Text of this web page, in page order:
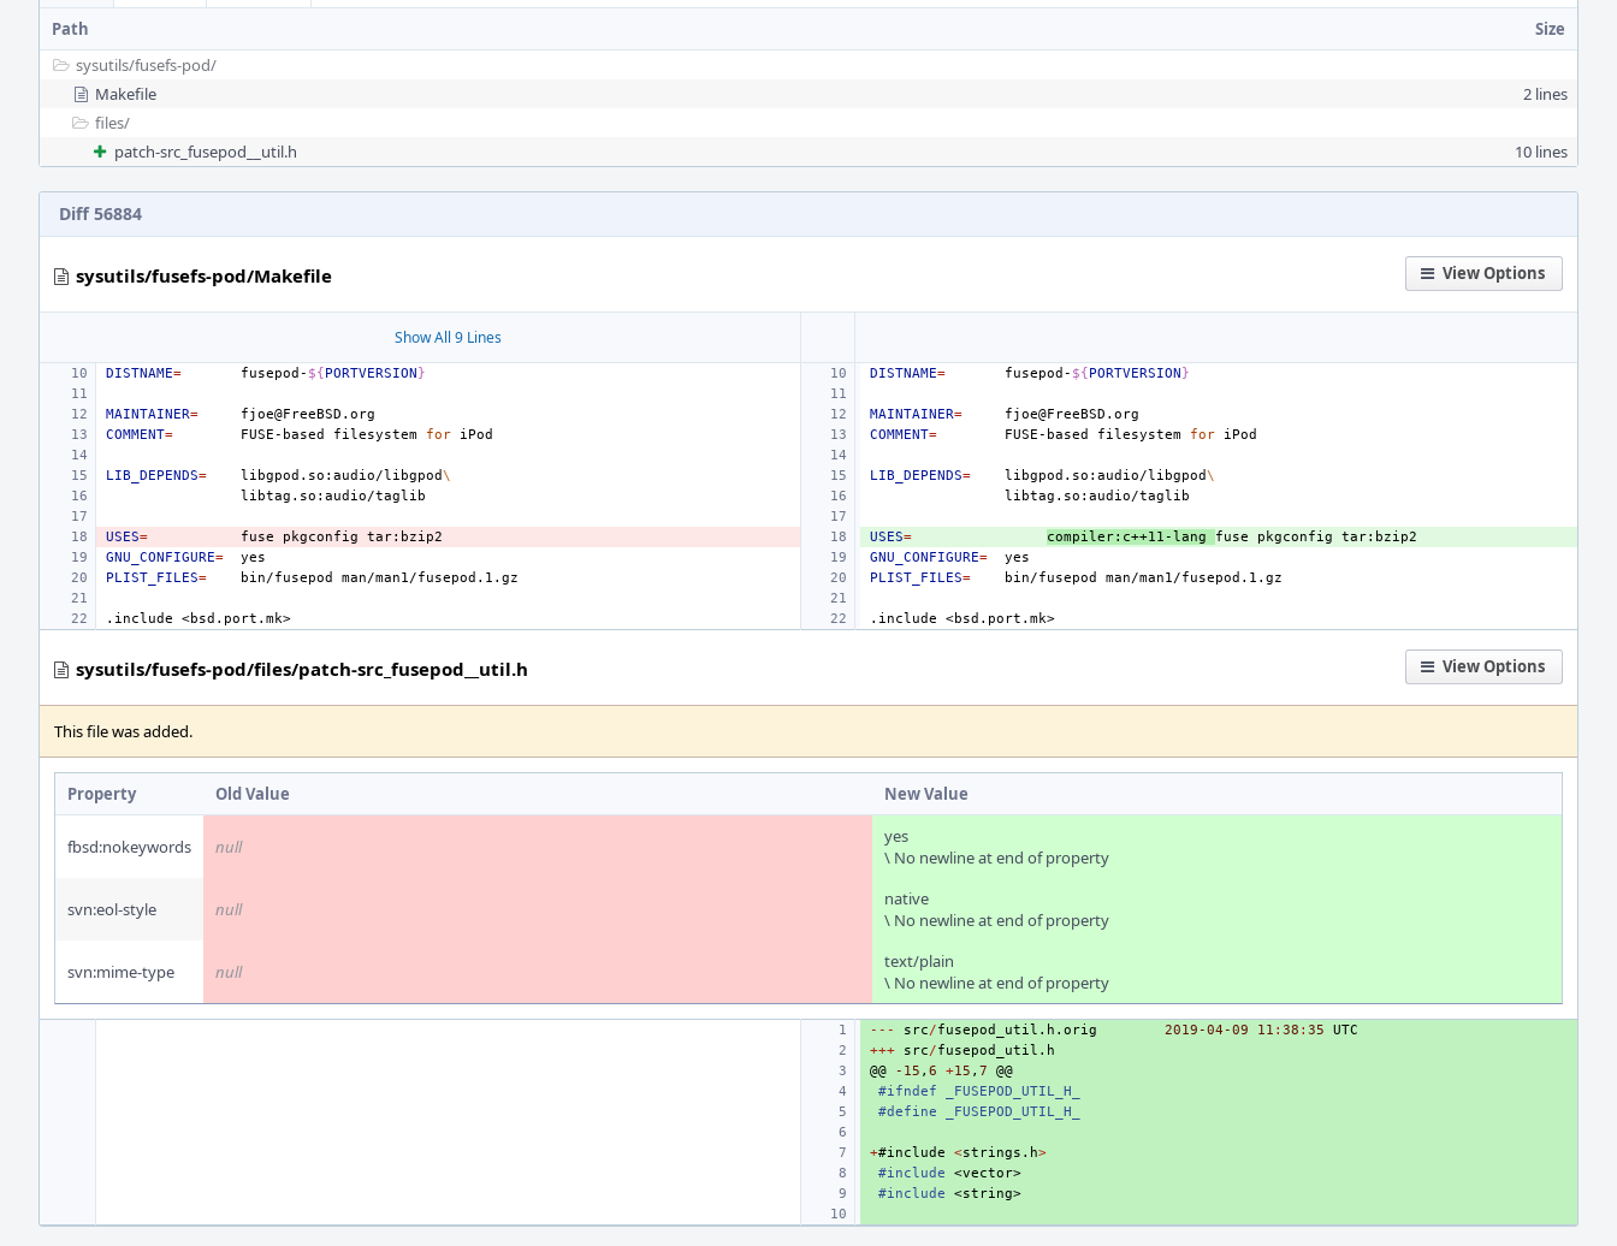
Path
Size
sysutils/fusefs-pod/
Makefile
2 lines
files/
patch-src_fusepod__util.h
10 lines
Diff 56884
View Options
sysutils/fusefs-pod/Makefile
Show All 9 Lines
DISTNAME= fusepod- ${PORTVERSION} DISTNAME= fusepod- ${PORTVERSION}
MAINTAINER= MAINTAINER=
COMMENT= FUSE-based filesystem for COMMENT= FUSE-based filesystem for
LIB_DEPENDS= libgpod.so:audio/libgpod\ LIB_DEPENDS= libgpod.so:audio/libgpod\
USES= fuse pkgconfig USES= compiler:c++11-lang fuse pkgconfig
GNU_CONFIGURE= GNU_CONFIGURE=
PLIST_FILES= bin/fusepod PLIST_FILES= bin/fusepod
.include <bsd.port.mk> .include <bsd.port.mk>
View Options
sysutils/fusefs-pod/files/patch-src_fusepod__util.h
This file was added.
Property Old Value New Value
fbsd:nokeywords null
yes
\ No newline at end of property
svn:eol-style null
native
\ No newline at end of property
svn:mime-type null
text/plain
\ No newline at end of property
--- src/fusepod_util . h . orig 2019 -04 -09 11 : 38 : 35
UTC
+++
src/fusepod_util . h
@@
-15 , 6 +15 , 7
@@
#ifndef _FUSEPOD_UTIL_H_
#define _FUSEPOD_UTIL_H_
+#include <strings . h>
#include
<vector>
#include
<string>